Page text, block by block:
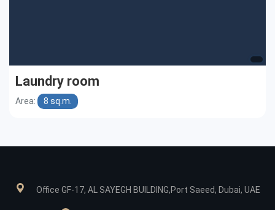
Laundry room
Area: 8 sq.m.
Office GF-17, AL SAYEGH BUILDING,Port Saeed, Dubai, UAE